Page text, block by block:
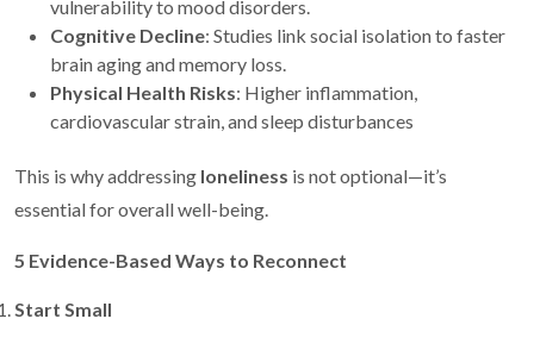
vulnerability to mood disorders.
Cognitive Decline: Studies link social isolation to faster
brain aging and memory loss.
Physical Health Risks: Higher inflammation,
cardiovascular strain, and sleep disturbances
This is why addressing loneliness is not optional—it’s
essential for overall well-being.
5 Evidence-Based Ways to Reconnect
Start Small